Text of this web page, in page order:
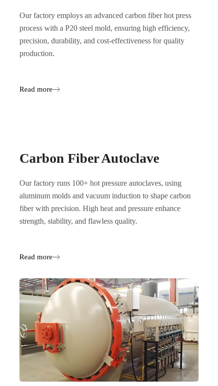
Our factory employs an advanced carbon fiber hot press
process with a P20 steel mold, ensuring high efficiency,
precision, durability, and cost-effectiveness for quality
production.
Read more
Carbon Fiber Autoclave
Our factory runs 100+ hot pressure autoclaves, using
aluminum molds and vacuum induction to shape carbon
fiber with precision. High heat and pressure enhance
strength, stability, and flawless quality.
Read more